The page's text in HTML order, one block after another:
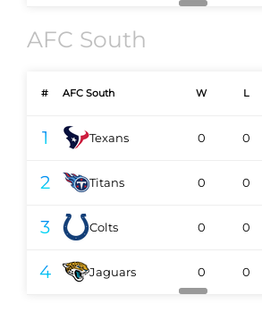
AFC South
# AFC South
1 Texans
2 Titans
3 Colts
4 Jaguars
W L
0 0
0 0
0 0
0 0